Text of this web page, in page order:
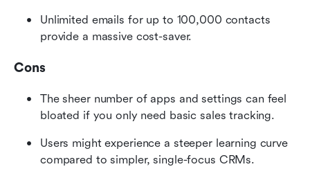
Unlimited emails for up to 100,000 contacts
provide a massive cost-saver.
Cons
The sheer number of apps and settings can feel
bloated if you only need basic sales tracking.
Users might experience a steeper learning curve
compared to simpler, single-focus CRMs.